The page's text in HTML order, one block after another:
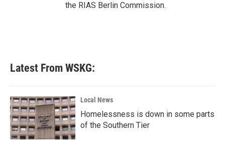
the RIAS Berlin Commission.
Latest From WSKG:
Local News
Homelessness is down in some parts
of the Southern Tier